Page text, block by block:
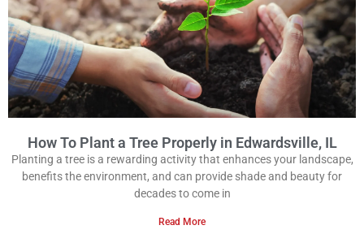
How To Plant a Tree Properly in Edwardsville, IL
Planting a tree is a rewarding activity that enhances your landscape,
benefits the environment, and can provide shade and beauty for
decades to come in
Read More